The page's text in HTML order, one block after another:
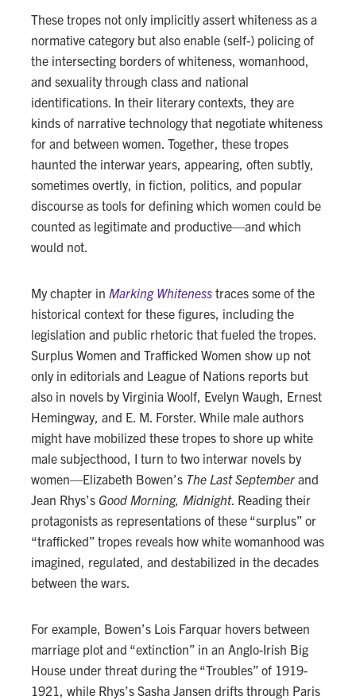
These tropes not only implicitly assert whiteness as a
normative category but also enable (self-) policing of
the intersecting borders of whiteness, womanhood,
and sexuality through class and national
identifications. In their literary contexts, they are
kinds of narrative technology that negotiate whiteness
for and between women. Together, these tropes
haunted the interwar years, appearing, often subtly,
sometimes overtly, in fiction, politics, and popular
discourse as tools for defining which women could be
counted as legitimate and productive—and which
would not.
My chapter in Marking Whiteness traces some of the
historical context for these figures, including the
legislation and public rhetoric that fueled the tropes.
Surplus Women and Trafficked Women show up not
only in editorials and League of Nations reports but
also in novels by Virginia Woolf, Evelyn Waugh, Ernest
Hemingway, and E. M. Forster. While male authors
might have mobilized these tropes to shore up white
male subjecthood, I turn to two interwar novels by
women—Elizabeth Bowen’s The Last September and
Jean Rhys’s Good Morning, Midnight. Reading their
protagonists as representations of these “surplus” or
“trafficked” tropes reveals how white womanhood was
imagined, regulated, and destabilized in the decades
between the wars.
For example, Bowen’s Lois Farquar hovers between
marriage plot and “extinction” in an Anglo-Irish Big
House under threat during the “Troubles” of 1919-
1921, while Rhys’s Sasha Jansen drifts through Paris